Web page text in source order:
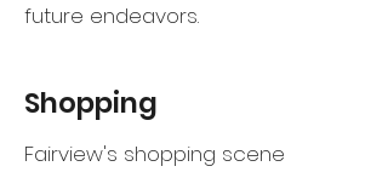
future endeavors.
Shopping
Fairview's shopping scene